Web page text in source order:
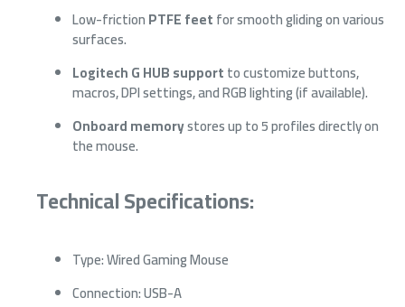
Low-frictionPTFE feetfor smooth gliding on various
surfaces.
Logitech G HUB supportto customize buttons,
macros, DPI settings, and RGB lighting (if available).
Onboard memorystores up to 5 profiles directly on
the mouse.
Technical Specifications:
Type: Wired Gaming Mouse
Connection: USB-A